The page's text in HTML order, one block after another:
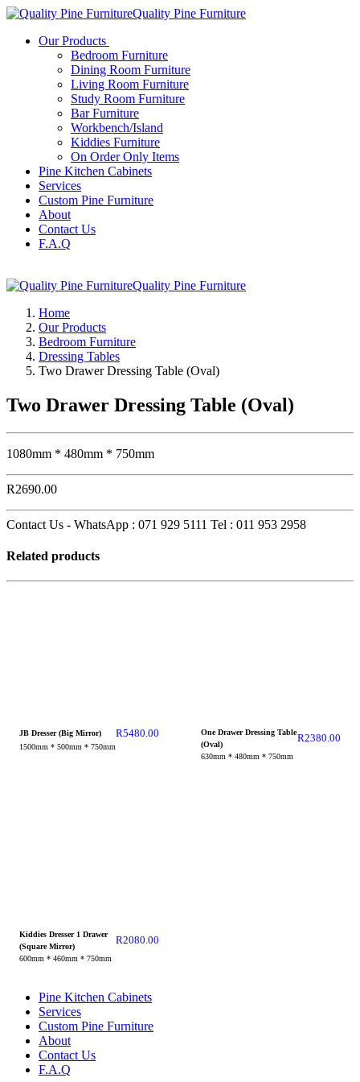
Quality Pine Furniture
Our Products
Bedroom Furniture
Dining Room Furniture
Living Room Furniture
Study Room Furniture
Bar Furniture
Workbench/Island
Kiddies Furniture
On Order Only Items
Pine Kitchen Cabinets
Services
Custom Pine Furniture
About
Contact Us
F.A.Q
Quality Pine Furniture
Home
Our Products
Bedroom Furniture
Dressing Tables
Two Drawer Dressing Table (Oval)
Two Drawer Dressing Table (Oval)
1080mm * 480mm * 750mm
R2690.00
Contact Us - WhatsApp : 071 929 5111 Tel : 011 953 2958
Related products
JB Dresser (Big Mirror) R5480.00
1500mm * 500mm * 750mm
One Drawer Dressing Table
(Oval)
R2380.00
630mm * 480mm * 750mm
Kiddies Dresser 1 Drawer
(Square Mirror)
R2080.00
600mm * 460mm * 750mm
Pine Kitchen Cabinets
Services
Custom Pine Furniture
About
Contact Us
F.A.Q